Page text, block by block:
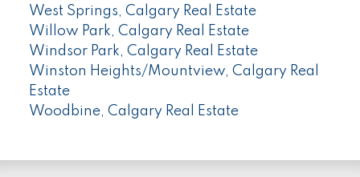
West Springs, Calgary Real Estate
Willow Park, Calgary Real Estate
Windsor Park, Calgary Real Estate
Winston Heights/Mountview, Calgary Real
Estate
Woodbine, Calgary Real Estate